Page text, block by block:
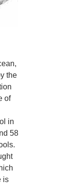
the
of
in
58
is